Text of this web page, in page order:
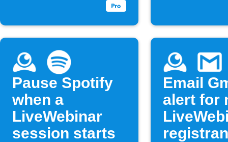
Pause Spotify
when a
LiveWebinar
session starts
Email
alert for